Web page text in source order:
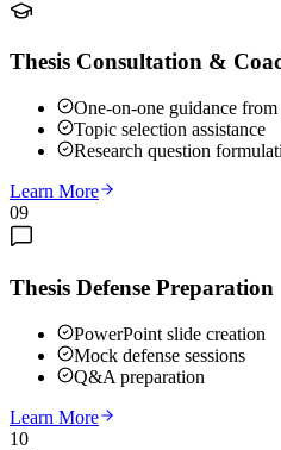
Thesis Consultation &
One-on-one guidance from
Topic selection assistance
Research question
Learn More
09
Thesis Defense Preparation
PowerPoint slide creation
Mock defense sessions
Q&A preparation
Learn More
10